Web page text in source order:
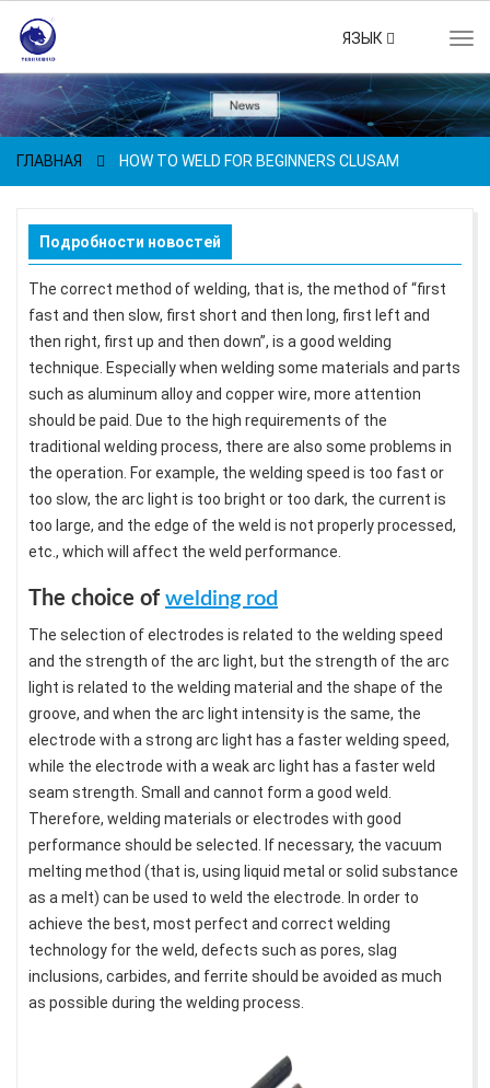
ЯЗЫК
ГЛАВНАЯ HOW TO WELD FOR BEGINNERS CLUSAM
Подробности новостей
The correct method of welding, that is, the method of “first
fast and then slow, first short and then long, first left and
then right, first up and then down”, is a good welding
technique. Especially when welding some materials and parts
such as aluminum alloy and copper wire, more attention
should be paid. Due to the high requirements of the
traditional welding process, there are also some problems in
the operation. For example, the welding speed is too fast or
too slow, the arc light is too bright or too dark, the current is
too large, and the edge of the weld is not properly processed,
etc., which will affect the weld performance.
The choice of welding rod
The selection of electrodes is related to the welding speed
and the strength of the arc light, but the strength of the arc
light is related to the welding material and the shape of the
groove, and when the arc light intensity is the same, the
electrode with a strong arc light has a faster welding speed,
while the electrode with a weak arc light has a faster weld
seam strength. Small and cannot form a good weld.
Therefore, welding materials or electrodes with good
performance should be selected. If necessary, the vacuum
melting method (that is, using liquid metal or solid substance
as a melt) can be used to weld the electrode. In order to
achieve the best, most perfect and correct welding
technology for the weld, defects such as pores, slag
inclusions, carbides, and ferrite should be avoided as much
as possible during the welding process.